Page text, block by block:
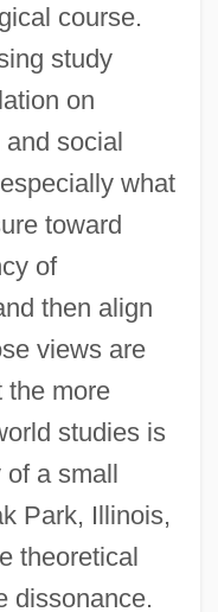
course.
study
on
social
what
toward
of
then align
views are
the more
studies is
of a small
Park, Illinois,
theoretical
dissonance.